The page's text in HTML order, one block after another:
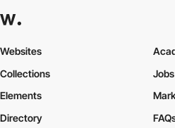
Websites
Collections
Elements
Jobs
Directory